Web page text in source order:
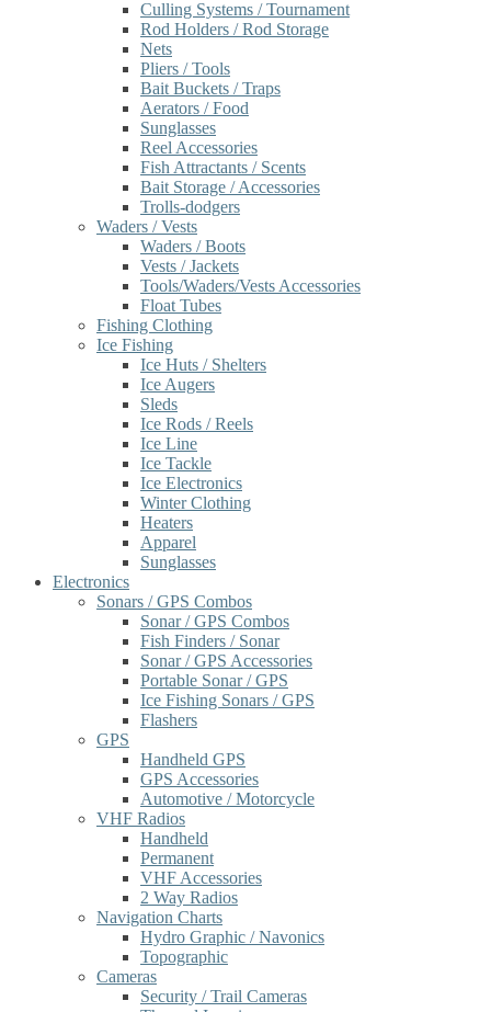
Culling Systems / Tournament
Rod Holders / Rod Storage
Nets
Pliers / Tools
Bait Buckets / Traps
Aerators / Food
Sunglasses
Reel Accessories
Fish Attractants / Scents
Bait Storage / Accessories
Trolls-dodgers
Waders / Vests
Waders / Boots
Vests / Jackets
Tools/Waders/Vests Accessories
Float Tubes
Fishing Clothing
Ice Fishing
Ice Huts / Shelters
Ice Augers
Sleds
Ice Rods / Reels
Ice Line
Ice Tackle
Ice Electronics
Winter Clothing
Heaters
Apparel
Sunglasses
Electronics
Sonars / GPS Combos
Sonar / GPS Combos
Fish Finders / Sonar
Sonar / GPS Accessories
Portable Sonar / GPS
Ice Fishing Sonars / GPS
Flashers
GPS
Handheld GPS
GPS Accessories
Automotive / Motorcycle
VHF Radios
Handheld
Permanent
VHF Accessories
2 Way Radios
Navigation Charts
Hydro Graphic / Navonics
Topographic
Cameras
Security / Trail Cameras